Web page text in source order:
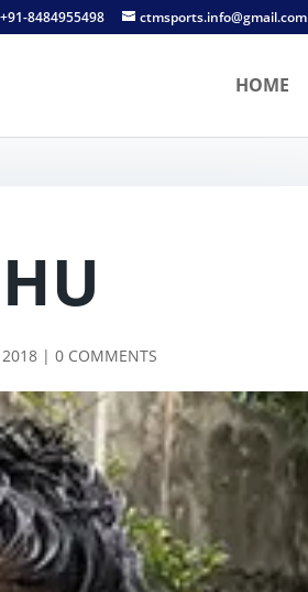
8484955498 ctmsports.info@gmail.com
HOME
| 0 COMMENTS